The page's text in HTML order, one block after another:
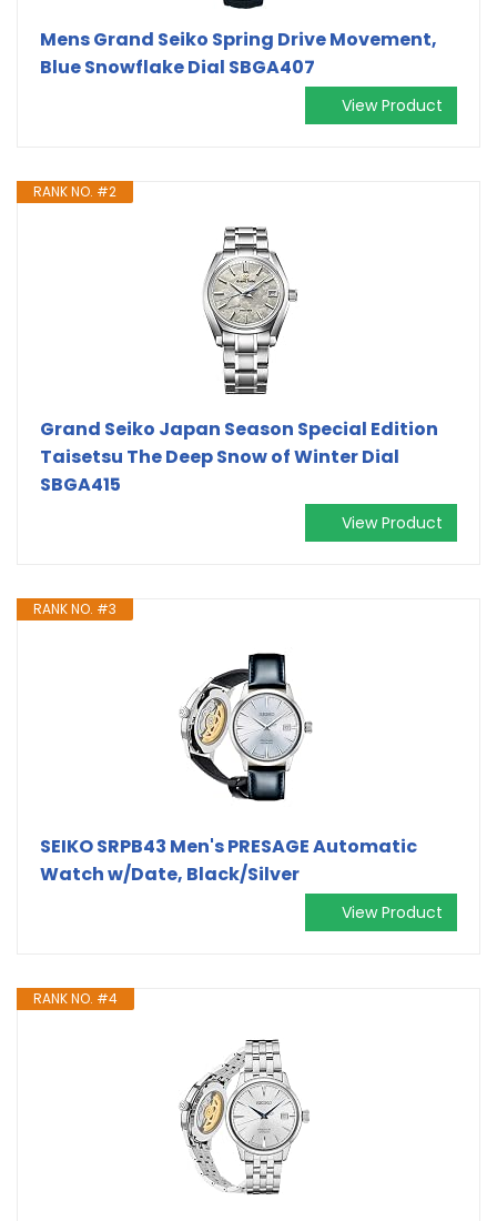
Mens Grand Seiko Spring Drive Movement,
Blue Snowflake Dial SBGA407
View Product
RANK NO. #2
Grand Seiko Japan Season Special Edition
Taisetsu The Deep Snow of Winter Dial
SBGA415
View Product
RANK NO. #3
SEIKO SRPB43 Men's PRESAGE Automatic
Watch w/Date, Black/Silver
View Product
RANK NO. #4